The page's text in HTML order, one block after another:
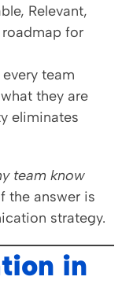
Relevant,
for
every team
they are
eliminates
team know
the answer is
strategy.
in